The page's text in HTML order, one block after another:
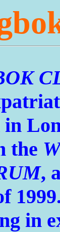
in
the
,
in